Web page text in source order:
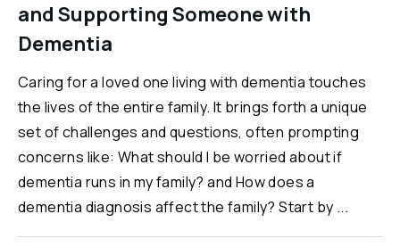
and Supporting Someone with
Dementia
Caring for a loved one living with dementia touches
the lives of the entire family. It brings forth a unique
set of challenges and questions, often prompting
concerns like: What should I be worried about if
dementia runs in my family? and How does a
dementia diagnosis affect the family? Start by ...